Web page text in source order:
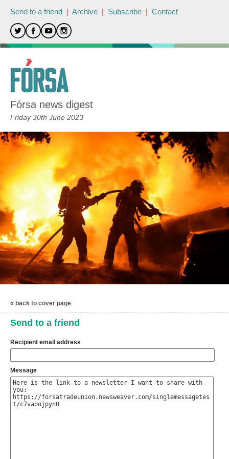
Send to a friend | Archive | Subscribe | Contact
Fórsa news digest
Friday 30th June 2023
« back to cover page
Send to a friend
Recipient email address
Message